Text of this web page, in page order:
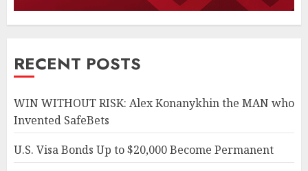
RECENT POSTS
WIN WITHOUT RISK: Alex Konanykhin the MAN who
Invented SafeBets
U.S. Visa Bonds Up to $20,000 Become Permanent